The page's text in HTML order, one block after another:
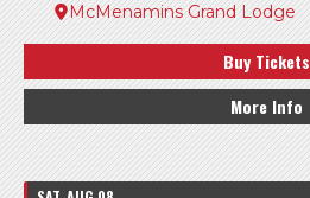
McMenamins Grand Lodge
Buy Tickets
More Info